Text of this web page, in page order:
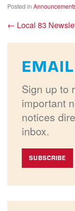
Posted in
← Local 83
Sign up to
important
notices
inbox.
SUBSCRIBE